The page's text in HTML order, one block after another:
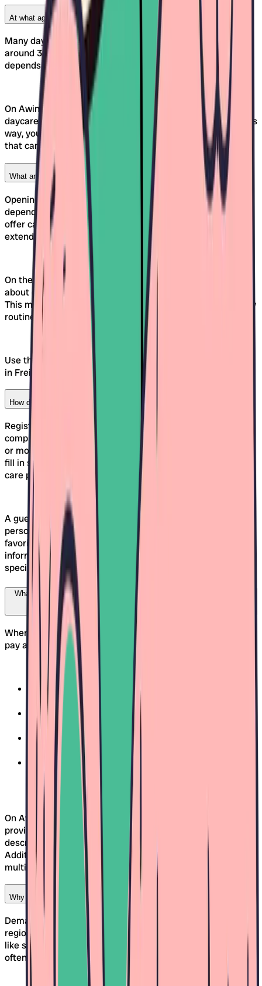
At what age can my child attend a daycare in Freiburg?
Many daycare centers in Freiburg accept children from
around 3 months of age. However, the specific entry age
depends on the individual facility.
On Awina, you'll find all the important information in the
daycare profile under "Care Offerings" or "Age Groups." This
way, you can specifically select those daycares in Freiburg
that can accept your child at the appropriate age.
What are the opening hours of daycare centers in Freiburg?
Opening hours of daycare centers in Freiburg vary
depending on the organization and concept. Many facilities
offer care between 7:00 AM and 6:30 PM, sometimes with
extended hours or half-day models.
On the Awina platform, you'll find the exact information
about opening hours and booking options for each daycare.
This makes it easy to compare which facility fits your family
routine.
Use the daycare comparison toolto find out which daycare
in Freiburg covers your desired hours.
How do I register my child for a daycare in Freiburg?
Registration is done through the contact form on Awina,
completely without registration. Once you've selected one
or more daycares, you click on "Send contact request" and
fill in some details: name, phone number, email, as well as
care preferences and information about your child.
A guest profile is automatically created, which unlocks your
personal area. There, you can manage your data, save
favorites, and view the status of your requests. The
information is only shared with the daycares you have
specifically selected.
What criteria should I consider when choosing a daycare in Freiburg?
When choosing a suitable daycare in Freiburg, you should
pay attention to several factors:
Opening hours and flexibility:
schedule?
Care concept and values: Does the educational
approach match your expectations?
Location and accessibility: Is the daycare on your
commute or easily accessible by public transport?
Group size and team:
Are there enough caregivers
and what's the atmosphere like?
On Awina, you can get a clear picture as each daycare
provides detailed information – including photos, concept
descriptions, and specific availability information.
Additionally, the comparison tool helps you evaluate
multiple daycares side by side and make the right decision.
Why is an early daycare search in Freiburg important?
Demand for daycare spots in Freiburg is high, as in many
regions of Switzerland. Especially for popular time periods
like summer or the beginning of the year, care spots are
often allocated early.